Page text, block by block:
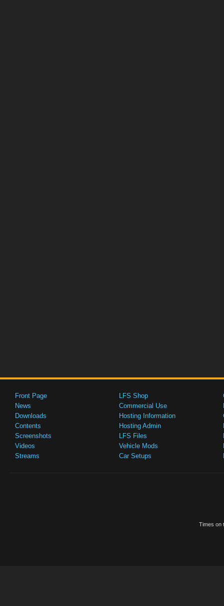
Front Page
News
Downloads
Contents
Screenshots
Videos
Streams
LFS Shop
Commercial Use
Hosting Information
Hosting Admin
LFS Files
Vehicle Mods
Car Setups
Times on